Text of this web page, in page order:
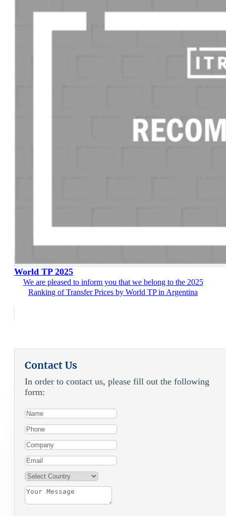
World TP 2025
We are pleased to inform you that we belong to the 2025
Ranking of Transfer Prices by World TP in Argentina
Contact Us
In order to contact us, please fill out the following
form: